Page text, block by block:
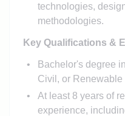
technologies,
methodologies.
Key Qualifications &
Bachelor's degree
Civil, or
At least 8 years of
experience,